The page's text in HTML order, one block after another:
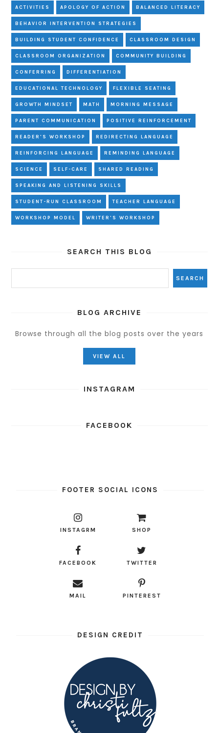
ACTIVITIES APOLOGY OF ACTION BALANCED LITERACY
BEHAVIOR INTERVENTION STRATEGIES
BUILDING STUDENT CONFIDENCE CLASSROOM DESIGN
CLASSROOM ORGANIZATION COMMUNITY BUILDING
CONFERRING DIFFERENTIATION
EDUCATIONAL TECHNOLOGY FLEXIBLE SEATING
GROWTH MINDSET MATH MORNING MESSAGE
PARENT COMMUNICATION POSITIVE REINFORCEMENT
READER'S WORKSHOP REDIRECTING LANGUAGE
REINFORCING LANGUAGE REMINDING LANGUAGE
SCIENCE SELF-CARE SHARED READING
SPEAKING AND LISTENING SKILLS
STUDENT-RUN CLASSROOM TEACHER LANGUAGE
WORKSHOP MODEL WRITER'S WORKSHOP
SEARCH THIS BLOG
BLOG ARCHIVE
Browse through all the blog posts over the years
VIEW ALL
INSTAGRAM
FACEBOOK
FOOTER SOCIAL ICONS
INSTAGRM SHOP
FACEBOOK TWITTER
MAIL PINTEREST
DESIGN CREDIT